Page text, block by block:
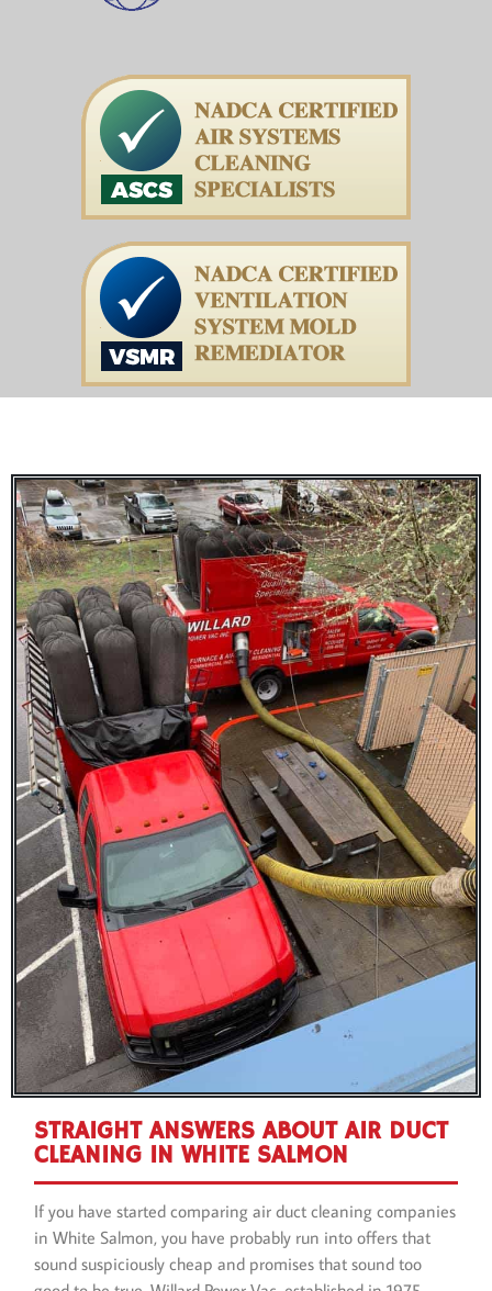
STRAIGHT ANSWERS ABOUT AIR DUCT
CLEANING IN WHITE SALMON
If you have started comparing air duct cleaning companies
in White Salmon, you have probably run into offers that
sound suspiciously cheap and promises that sound too